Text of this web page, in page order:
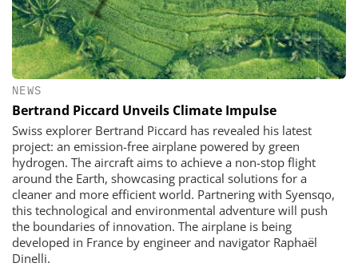
NEWS
Bertrand Piccard Unveils Climate Impulse
Swiss explorer Bertrand Piccard has revealed his latest
project: an emission-free airplane powered by green
hydrogen. The aircraft aims to achieve a non-stop flight
around the Earth, showcasing practical solutions for a
cleaner and more efficient world. Partnering with Syensqo,
this technological and environmental adventure will push
the boundaries of innovation. The airplane is being
developed in France by engineer and navigator Raphaël
Dinelli.